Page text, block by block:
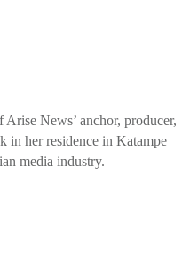
News’ anchor, producer,
in her residence in Katampe
media industry.